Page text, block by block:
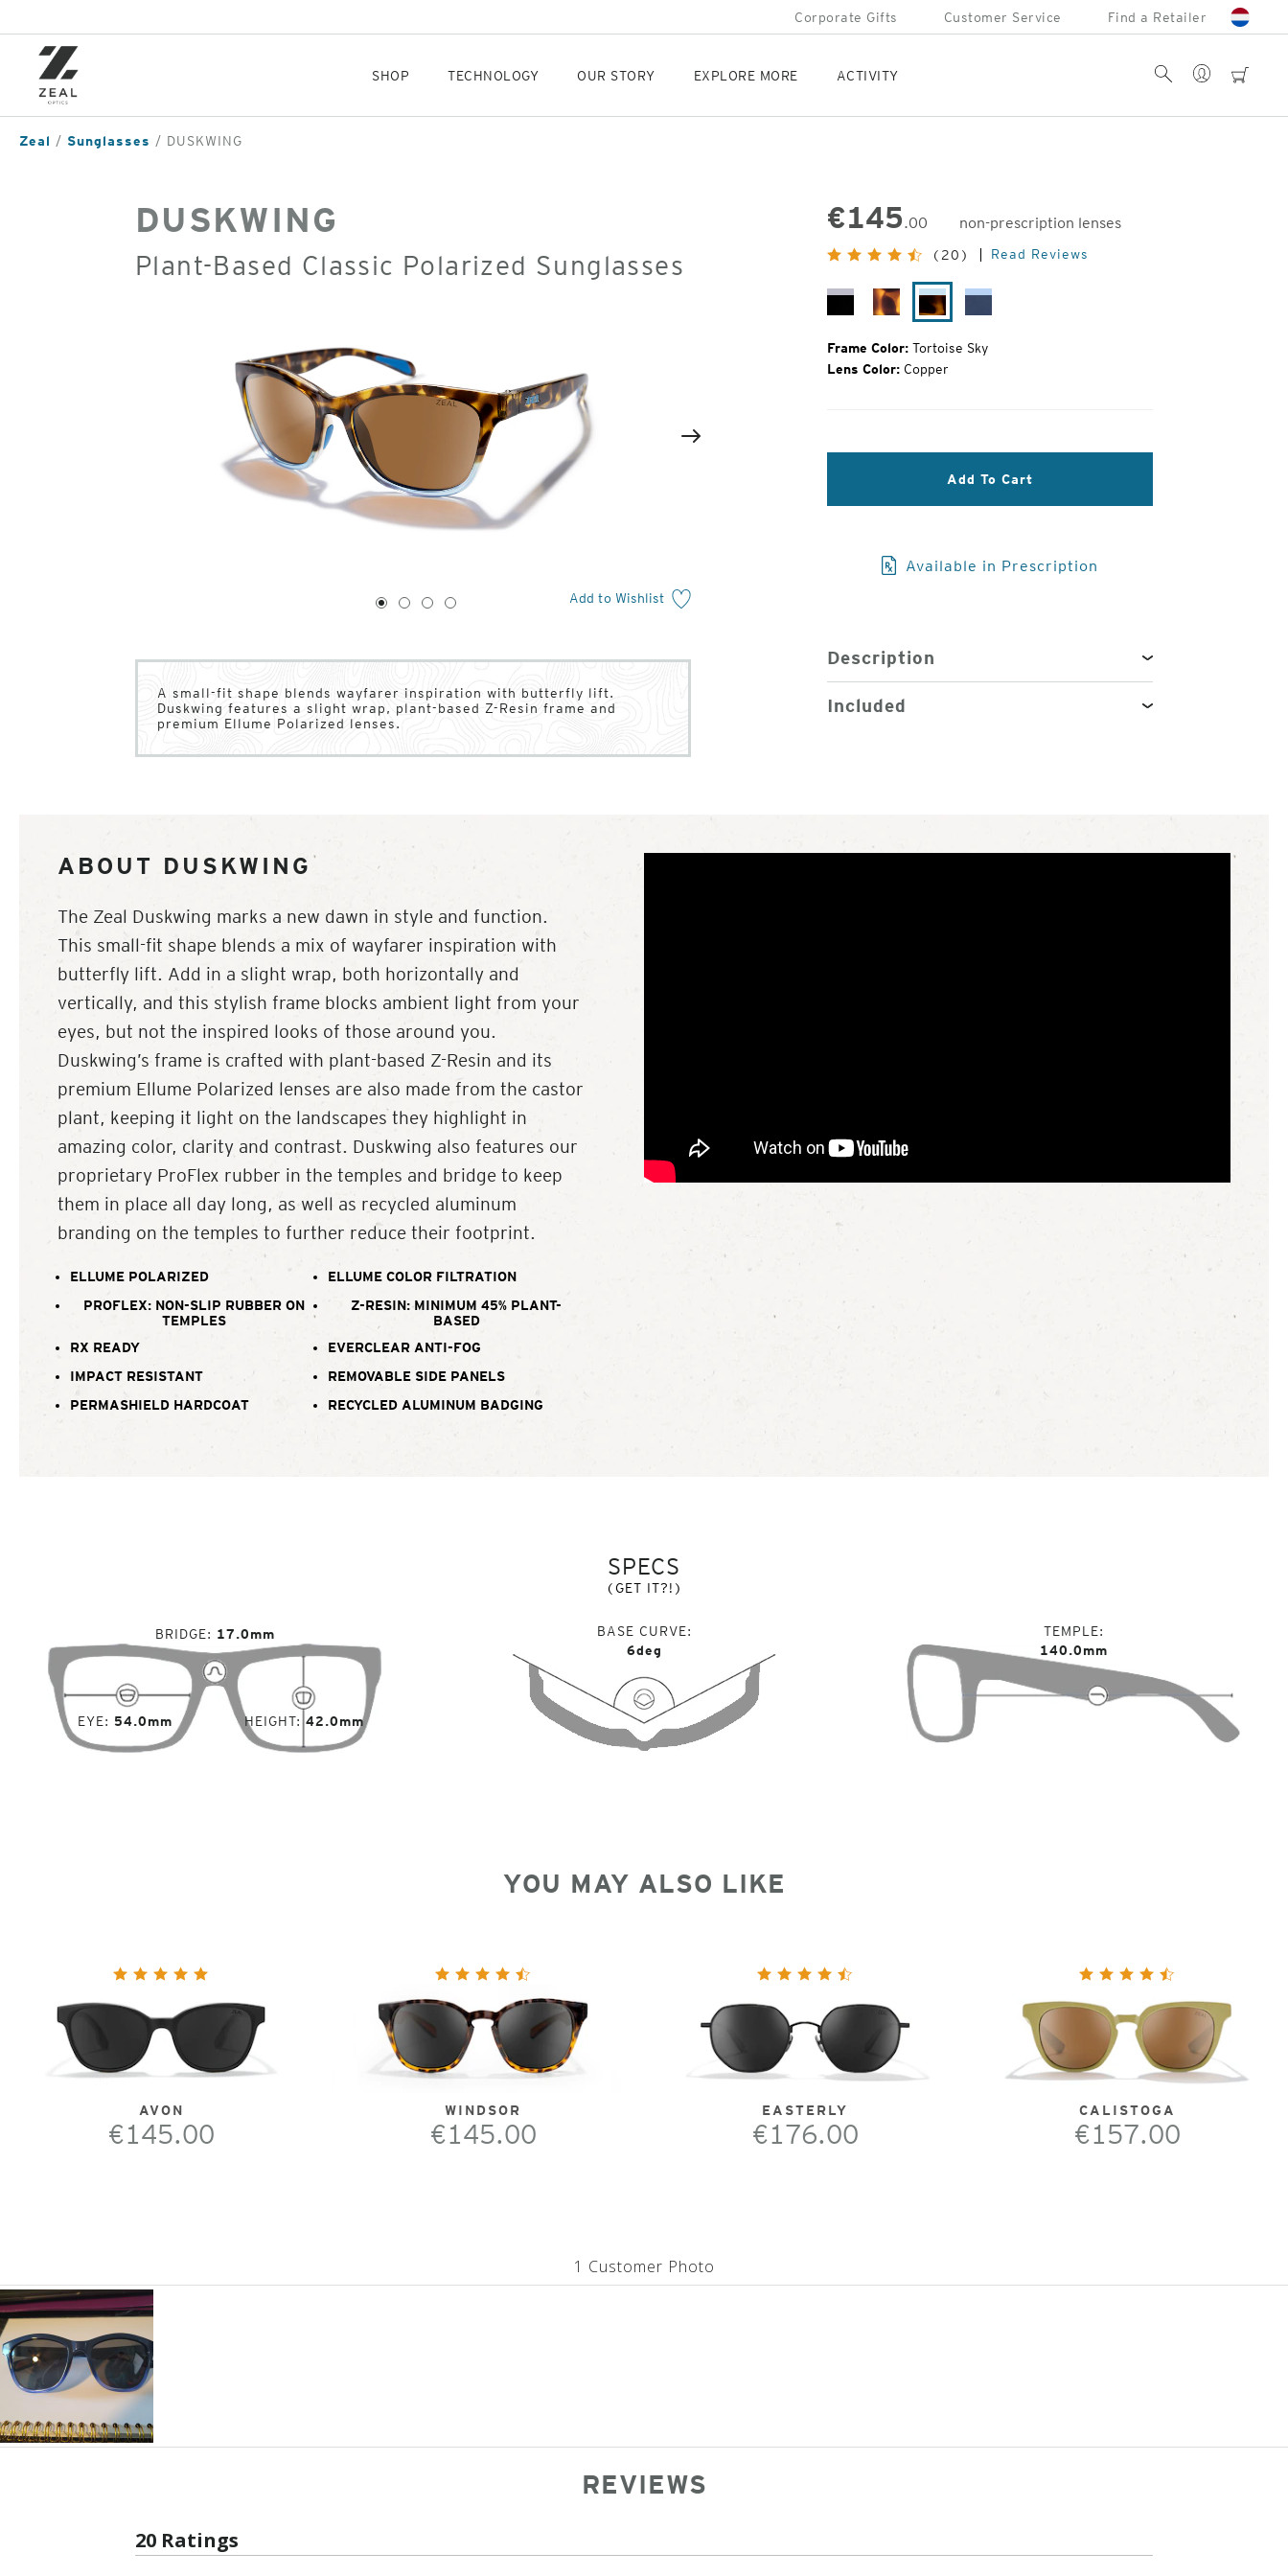
content
Corporate Gifts Customer Service Find a Retailer
SHOP TECHNOLOGY OUR STORY EXPLORE MORE ACTIVITY cart
Account
Search
Zeal Sunglasses DUSKWING
DUSKWING
Plant-Based Classic Polarized Sunglasses
2
Add to Wishlist
1
2 3 4
A small-fit shape blends wayfarer inspiration with butterfly lift.
Duskwing features a slight wrap, plant-based Z-Resin frame and
premium Ellume Polarized lenses.
€145.00
non-prescription lenses
Original
Price:
(20) Read Reviews
Black Matte
Tortoise
Tortoise
Sky
Frame Color: Tortoise Sky
Lens Color: Copper
Add To Cart
Available in Prescription
Description
Included
ABOUT DUSKWING
The Zeal Duskwing marks a new dawn in style and function.
This small-fit shape blends a mix of wayfarer inspiration with
butterfly lift. Add in a slight wrap, both horizontally and
vertically, and this stylish frame blocks ambient light from your
eyes, but not the inspired looks of those around you.
Duskwing’s frame is crafted with plant-based Z-Resin and its
premium Ellume Polarized lenses are also made from the castor
plant, keeping it light on the landscapes they highlight in
amazing color, clarity and contrast. Duskwing also features our
proprietary ProFlex rubber in the temples and bridge to keep
them in place all day long, as well as recycled aluminum
branding on the temples to further reduce their footprint.
ELLUME POLARIZED
ELLUME COLOR FILTRATION
PROFLEX: NON-SLIP RUBBER ON
TEMPLES
Z-RESIN: MINIMUM 45% PLANT-
BASED
RX READY
EVERCLEAR ANTI-FOG
IMPACT RESISTANT
REMOVABLE SIDE PANELS
PERMASHIELD HARDCOAT
RECYCLED ALUMINUM BADGING
SPECS
(GET IT?!)
EYE 54.0mm
BRIDGE 17.0mm
HEIGHT 42.0mm
BASE CURVE
6deg
TEMPLE
140.0mm
YOU MAY ALSO LIKE
AVON
€145.00
WINDSOR
€145.00
EASTERLY
€176.00
CALISTOGA
€157.00
1 Customer Photo
REVIEWS
20 Ratings